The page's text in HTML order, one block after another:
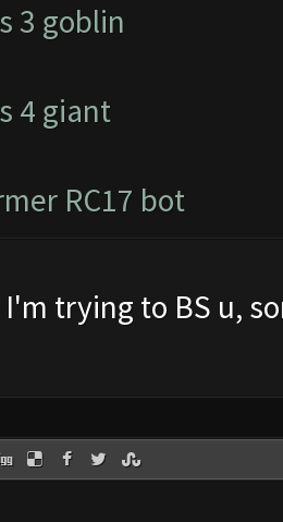
3 goblin
4 giant
RC17 bot
trying to BS u,